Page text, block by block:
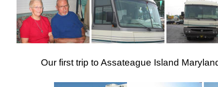
Our first trip to Assateague Island